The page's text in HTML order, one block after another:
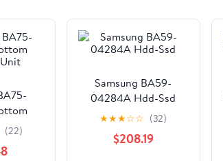
(22)
Samsung BA59-
04284A Hdd-Ssd
★★★☆☆ (32)
$208.19